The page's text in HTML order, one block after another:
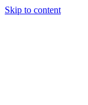
Skip to content